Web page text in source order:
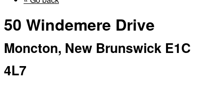
50 Windemere Drive
Moncton, New Brunswick E1C
4L7